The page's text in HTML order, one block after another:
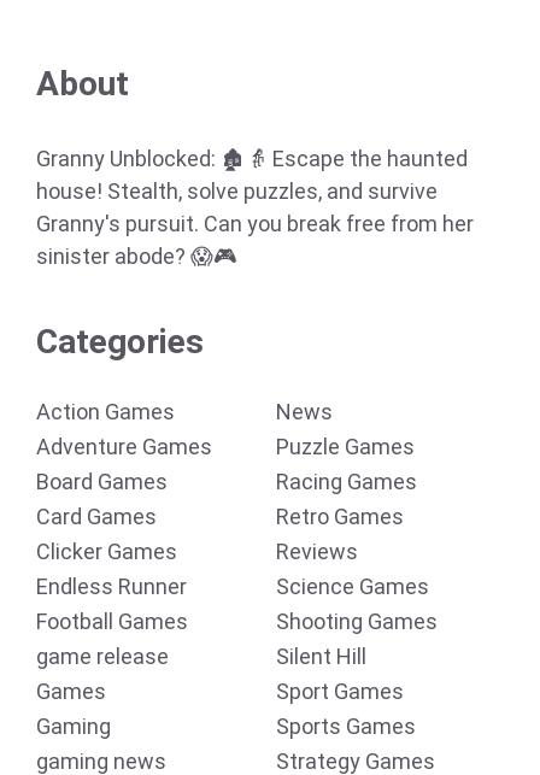
About
Granny Unblocked: 🏚️👵 Escape the haunted
house! Stealth, solve puzzles, and survive
Granny's pursuit. Can you break free from her
sinister abode? 😱🎮
Categories
Action Games
Adventure Games
Board Games
Card Games
Clicker Games
Endless Runner
Football Games
game release
Games
Gaming
gaming news
News
Puzzle Games
Racing Games
Retro Games
Reviews
Science Games
Shooting Games
Silent Hill
Sport Games
Sports Games
Strategy Games